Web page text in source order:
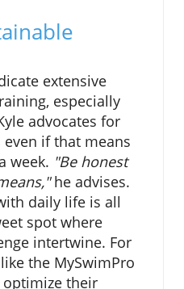
extensive
especially
advocates for
if that means
week. "Be honest
he advises.
daily life is all
spot where
intertwine. For
the MySwimPro
their